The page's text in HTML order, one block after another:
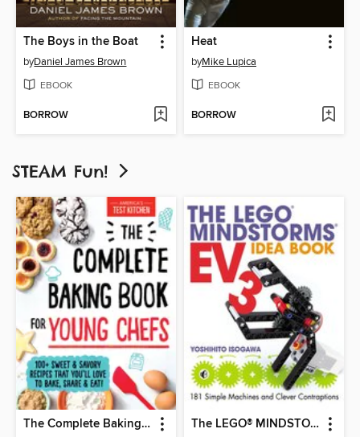
The Boys in the Boat
byDaniel James Brown
EBOOK
BORROW
Heat
byMike Lupica
EBOOK
BORROW
STEAM Fun!
The Complete Baking Book for Young Chefs The LEGO® MINDSTORMS EV3 Idea Book